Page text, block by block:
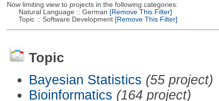
Now limiting view to projects in the following categories:
Natural Language :: German [Remove This Filter]
Topic :: Software Development[Remove This Filter]
Topic
Bayesian Statistics (55 project)
Bioinformatics (164 project)